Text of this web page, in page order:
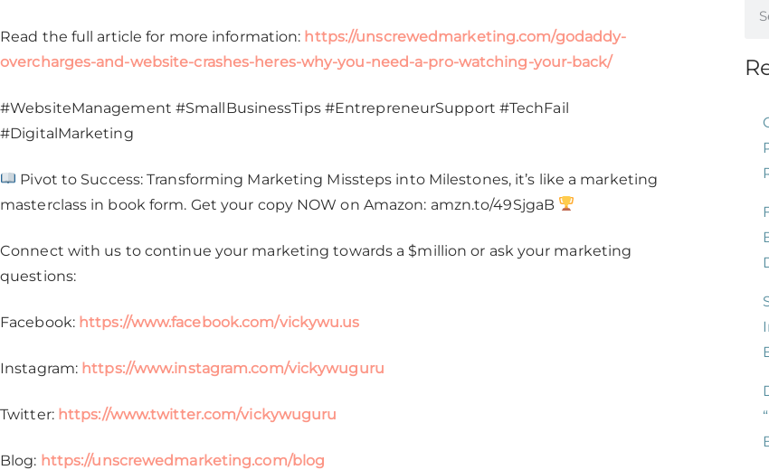
Read the full article for more information: https://unscrewedmarketing.com/godaddy-
overcharges-and-website-crashes-heres-why-you-need-a-pro-watching-your-back/
#WebsiteManagement #SmallBusinessTips #EntrepreneurSupport #TechFail
#DigitalMarketing
Pivot to Success: Transforming Marketing Missteps into Milestones, it’s like a marketing
masterclass in book form. Get your copy NOW on Amazon: amzn.to/49SjgaB
Connect with us to continue your marketing towards a $million or ask your marketing
questions:
Facebook: https://www.facebook.com/vickywu.us
Instagram: https://www.instagram.com/vickywuguru
Twitter: https://www.twitter.com/vickywuguru
Blog: https://unscrewedmarketing.com/blog